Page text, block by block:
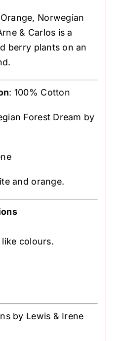
Norwegian
& Carlos is a
berry plants on an
: 100% Cotton
Forest Dream by
and orange.
colours.
by Lewis & Irene